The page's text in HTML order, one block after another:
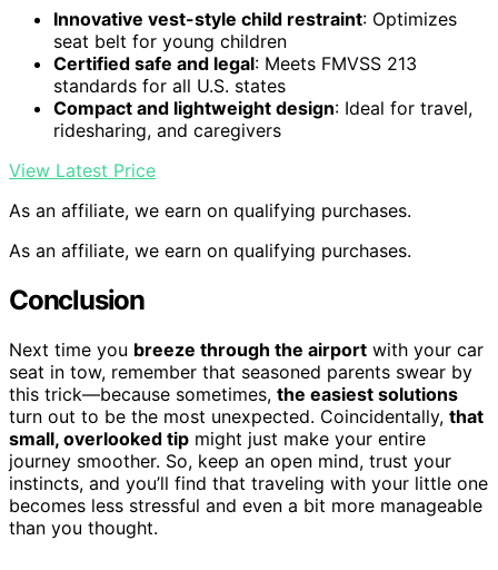
Innovative vest-style child restraint: Optimizes
seat belt for young children
Certified safe and legal: Meets FMVSS 213
standards for all U.S. states
Compact and lightweight design: Ideal for travel,
ridesharing, and caregivers
View Latest Price
As an affiliate, we earn on qualifying purchases.
As an affiliate, we earn on qualifying purchases.
Conclusion
Next time you breeze through the airport with your car
seat in tow, remember that seasoned parents swear by
this trick—because sometimes, the easiest solutions
turn out to be the most unexpected. Coincidentally, that
small, overlooked tip might just make your entire
journey smoother. So, keep an open mind, trust your
instincts, and you’ll find that traveling with your little one
becomes less stressful and even a bit more manageable
than you thought.